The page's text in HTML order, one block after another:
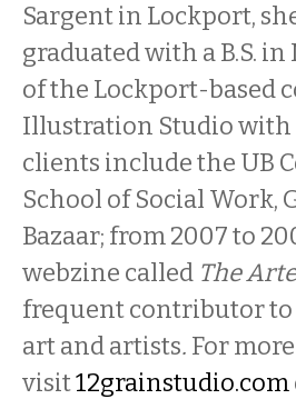
Sargent in Lockport,
graduated with a B.S.
of the Lockport-based
Illustration Studio with
clients include the UB
School of Social Work,
Bazaar; from 2007 to
webzine called The
frequent contributor to
art and artists. For
visit12grainstudio.com